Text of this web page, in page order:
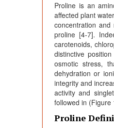
Proline is an
affected plant
concentration
proline [4-7].
carotenoids,
distinctive
osmotic stress,
dehydration or
integrity and
activity and
followed in (Figure
Proline